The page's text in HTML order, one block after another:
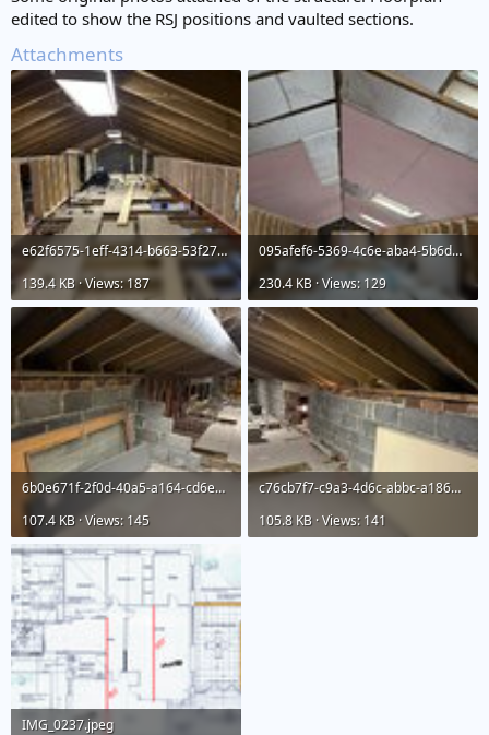
edited to show the RSJ positions and vaulted sections.
Attachments
e62f6575-1eff-4314-b663-53f27d12ef47.jpeg
139.4 KB · Views: 187
095afef6-5369-4c6e-aba4-5b6d94219842.jpeg
230.4 KB · Views: 129
6b0e671f-2f0d-40a5-a164-cd6e4e35f132.jpeg
107.4 KB · Views: 145
c76cb7f7-c9a3-4d6c-abbc-a18625ff8579.jpeg
105.8 KB · Views: 141
IMG_0237.jpeg